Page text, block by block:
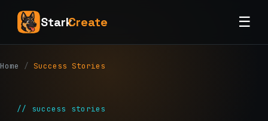
StarkCreate ☰
Home / Success Stories
// success stories